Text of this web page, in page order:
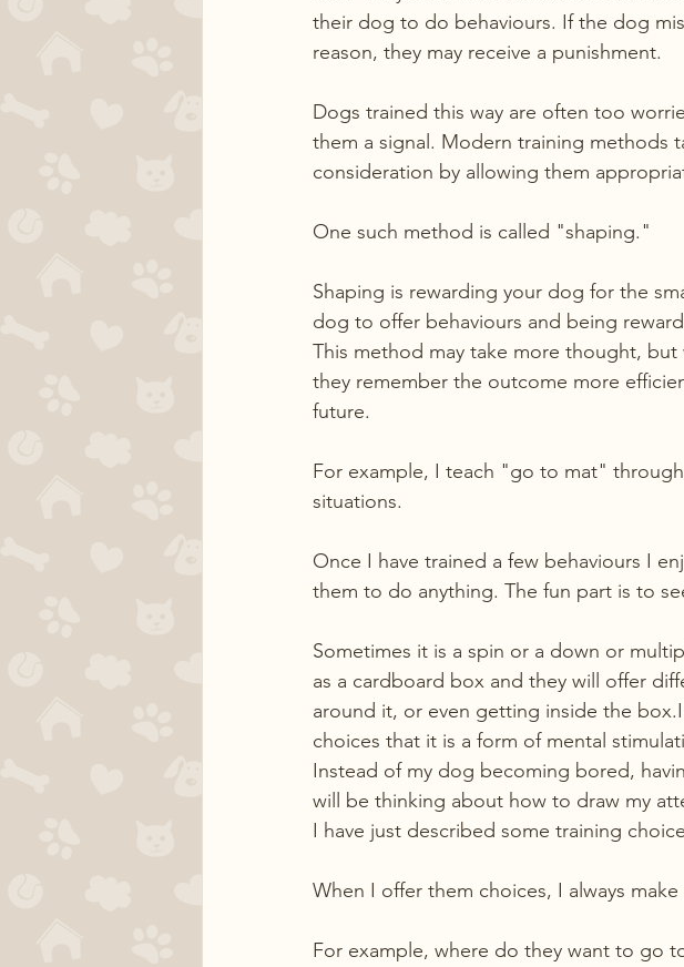
their dog to do behaviours. If the dog
reason, they may receive a punishment.
Dogs trained this way are often too
them a signal. Modern training methods
consideration by allowing them
One such method is called "shaping."
Shaping is rewarding your dog for the
dog to offer behaviours and being
This method may take more thought,
they remember the outcome more
future.
For example, I teach "go to mat"
situations.
Once I have trained a few behaviours I
them to do anything. The fun part is to
Sometimes it is a spin or a down or
as a cardboard box and they will offer
around it, or even getting inside the
choices that it is a form of mental
Instead of my dog becoming bored,
will be thinking about how to draw my
I have just described some training
When I offer them choices, I always
For example, where do they want to go